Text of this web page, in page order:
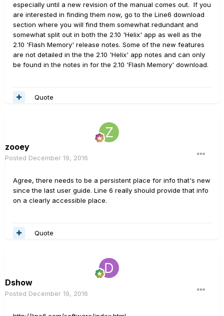
especially until a new revision of the manual comes out. If you
are interested in finding them now, go to the Line6 download
section where you will find them somewhat redundant and
somewhat split out in both the 2.10 'Helix' app as well as the
2.10 'Flash Memory' release notes. Some of the new features
are not detailed in the the 2.10 'Helix' app notes and can only
be found in the notes in for the 2.10 'Flash Memory' download.
Quote
zooey
Posted December 19, 2016
Agree, there needs to be a persistent place for info that's new
since the last user guide. Line 6 really should provide that info
on a clearly accessible place.
Quote
Dshow
Posted December 19, 2016